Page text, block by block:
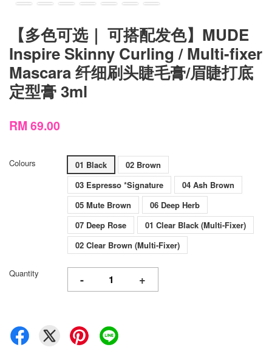
【多色可选｜ 可搭配发色】MUDE
Inspire Skinny Curling / Multi-fixer
Mascara 纤细刷头睫毛膏/眉睫打底
定型膏 3ml
RM 69.00
Colours 01 Black
02 Brown
03 Espresso *Signature
04 Ash Brown
05 Mute Brown
06 Deep Herb
07 Deep Rose
01 Clear Black (Multi-Fixer)
02 Clear Brown (Multi-Fixer)
Quantity - +